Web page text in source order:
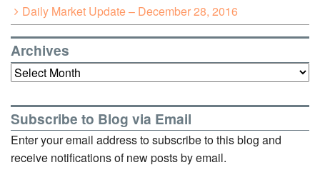
Daily Market Update – December 28, 2016
Archives
Archives
Subscribe to Blog via Email
Enter your email address to subscribe to this blog and
receive notifications of new posts by email.